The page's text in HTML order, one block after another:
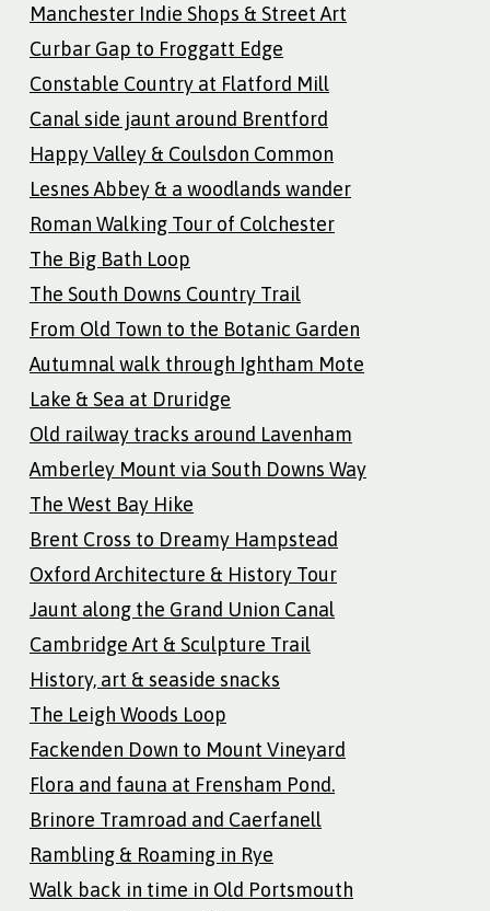
Manchester Indie Shops & Street Art
Curbar Gap to Froggatt Edge
Constable Country at Flatford Mill
Canal side jaunt around Brentford
Happy Valley & Coulsdon Common
Lesnes Abbey & a woodlands wander
Roman Walking Tour of Colchester
The Big Bath Loop
The South Downs Country Trail
From Old Town to the Botanic Garden
Autumnal walk through Ightham Mote
Lake & Sea at Druridge
Old railway tracks around Lavenham
Amberley Mount via South Downs Way
The West Bay Hike
Brent Cross to Dreamy Hampstead
Oxford Architecture & History Tour
Jaunt along the Grand Union Canal
Cambridge Art & Sculpture Trail
History, art & seaside snacks
The Leigh Woods Loop
Fackenden Down to Mount Vineyard
Flora and fauna at Frensham Pond.
Brinore Tramroad and Caerfanell
Rambling & Roaming in Rye
Walk back in time in Old Portsmouth